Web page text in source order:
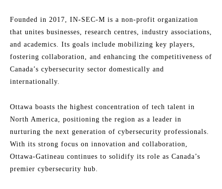
Founded in 2017, IN-SEC-M is a non-profit organization
that unites businesses, research centres, industry associations,
and academics. Its goals include mobilizing key players,
fostering collaboration, and enhancing the competitiveness of
Canada’s cybersecurity sector domestically and
internationally.
Ottawa boasts the highest concentration of tech talent in
North America, positioning the region as a leader in
nurturing the next generation of cybersecurity professionals.
With its strong focus on innovation and collaboration,
Ottawa-Gatineau continues to solidify its role as Canada’s
premier cybersecurity hub.